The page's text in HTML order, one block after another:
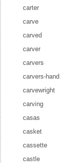
carter
carve
carved
carver
carvers
carvers-hand
carvewright
carving
casas
casket
cassette
castle